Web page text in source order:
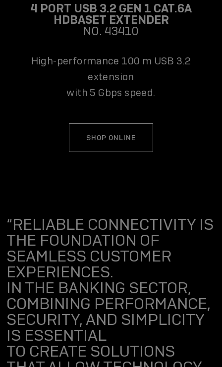
4 PORT USB 3.2 GEN 1 CAT.6A
HDBASET EXTENDER
NO. 43410
High-performance 100 m USB 3.2
extension
with 5 Gbps speed.
SHOP ONLINE
“RELIABLE CONNECTIVITY IS
THE FOUNDATION OF
SEAMLESS CUSTOMER
EXPERIENCES.
IN THE BANKING SECTOR,
COMBINING PERFORMANCE,
SECURITY, AND SIMPLICITY
IS ESSENTIAL
TO CREATE SOLUTIONS